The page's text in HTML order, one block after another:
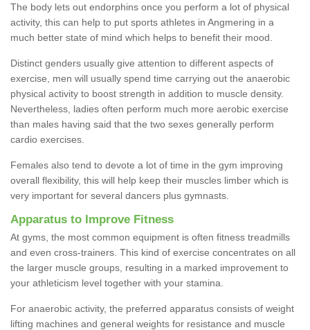
The body lets out endorphins once you perform a lot of physical
activity, this can help to put sports athletes in Angmering in a
much better state of mind which helps to benefit their mood.
Distinct genders usually give attention to different aspects of
exercise, men will usually spend time carrying out the anaerobic
physical activity to boost strength in addition to muscle density.
Nevertheless, ladies often perform much more aerobic exercise
than males having said that the two sexes generally perform
cardio exercises.
Females also tend to devote a lot of time in the gym improving
overall flexibility, this will help keep their muscles limber which is
very important for several dancers plus gymnasts.
Apparatus to Improve Fitness
At gyms, the most common equipment is often fitness treadmills
and even cross-trainers. This kind of exercise concentrates on all
the larger muscle groups, resulting in a marked improvement to
your athleticism level together with your stamina.
For anaerobic activity, the preferred apparatus consists of weight
lifting machines and general weights for resistance and muscle